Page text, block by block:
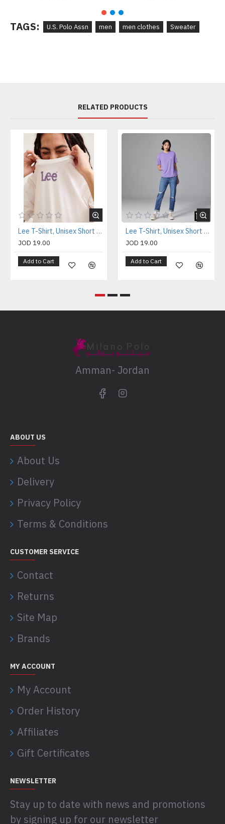
TAGS: U.S. Polo Assn men men clothes Sweater
RELATED PRODUCTS
Lee T-Shirt, Unisex Short Sleeve T-Shirt
JOD 19.00
Add to Cart
Lee T-Shirt, Unisex Short Sleeve T-Shirt
JOD 19.00
Add to Cart
Amman- Jordan
ABOUT US
About Us
Delivery
Privacy Policy
Terms & Conditions
CUSTOMER SERVICE
Contact
Returns
Site Map
Brands
MY ACCOUNT
My Account
Order History
Affiliates
Gift Certificates
NEWSLETTER
Stay up to date with news and promotions
by signing up for our newsletter